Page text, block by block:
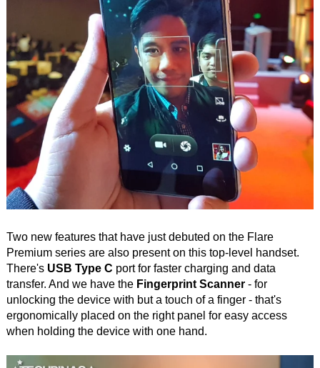
Two new features that have just debuted on the Flare
Premium series are also present on this top-level handset.
There's USB Type C port for faster charging and data
transfer. And we have the Fingerprint Scanner- for
unlocking the device with but a touch of a finger - that's
ergonomically placed on the right panel for easy access
when holding the device with one hand.